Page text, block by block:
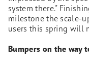
system there."
milestone the scale-
users this spring will
Bumpers on the way